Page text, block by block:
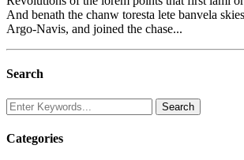
And benath the chanw toresta lete banvela
Argo-Navis, and joined the chase...
Search
Categories